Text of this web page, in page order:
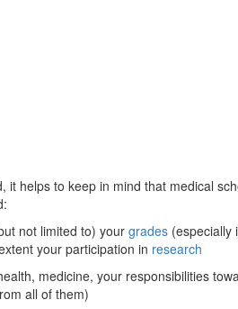
helps to keep in mind that medical
not limited to) yourgrades (especially
your participation in research
medicine, your responsibilities
all of them)